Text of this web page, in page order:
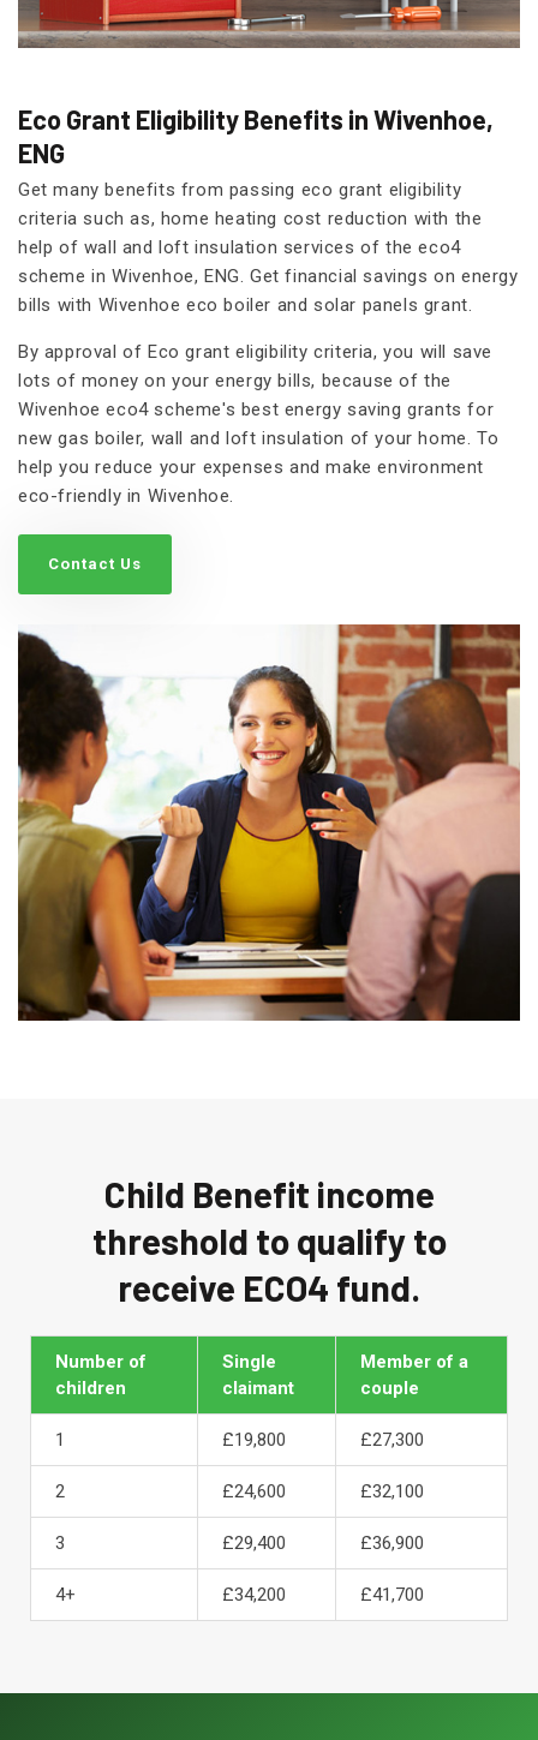
Eco Grant Eligibility Benefits in Wivenhoe,
ENG
Get many benefits from passing eco grant eligibility
criteria such as, home heating cost reduction with the
help of wall and loft insulation services of the eco4
scheme in Wivenhoe, ENG. Get financial savings on energy
bills with Wivenhoe eco boiler and solar panels grant.
By approval of Eco grant eligibility criteria, you will save
lots of money on your energy bills, because of the
Wivenhoe eco4 scheme's best energy saving grants for
new gas boiler, wall and loft insulation of your home. To
help you reduce your expenses and make environment
eco-friendly in Wivenhoe.
Contact Us
Child Benefit income
threshold to qualify to
receive ECO4 fund.
Number of
children
Single
claimant
Member of a
couple
1 £19,800 £27,300
2 £24,600 £32,100
3 £29,400 £36,900
4+ £34,200 £41,700